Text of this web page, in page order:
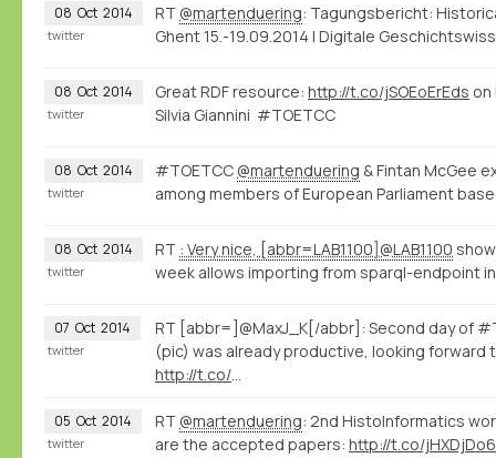
08 Oct 2014 RT @martenduering: Tagungsbericht:
Ghent 15.-19.09.2014 | Digitale
twitter
08 Oct 2014 Great RDF resource: http://t.co/jSOEoErEds on
Silvia Giannini #TOETCC
twitter
08 Oct 2014 #TOETCC @martenduering & Fintan McGee
among members of European Parliament
twitter
08 Oct 2014 RT : Very nice, [abbr=LAB1100]@LAB1100
week allows importing from sparql-endpoint
twitter
07 Oct 2014
RT [abbr=]@MaxJ_K[/abbr]: Second day of
(pic) was already productive, looking forward
http://t.co/
twitter
05 Oct 2014 RT @martenduering: 2nd HistoInformatics
are the accepted papers: http://t.co/
twitter